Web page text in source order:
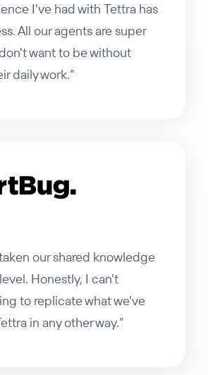
I've had with Tettra has
All our agents are super
want to be without
daily work.”
our shared knowledge
Honestly, I can't
to replicate what we've
in any other way.”